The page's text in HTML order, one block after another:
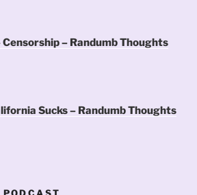
Censorship – Randumb Thoughts
Sucks – Randumb Thoughts